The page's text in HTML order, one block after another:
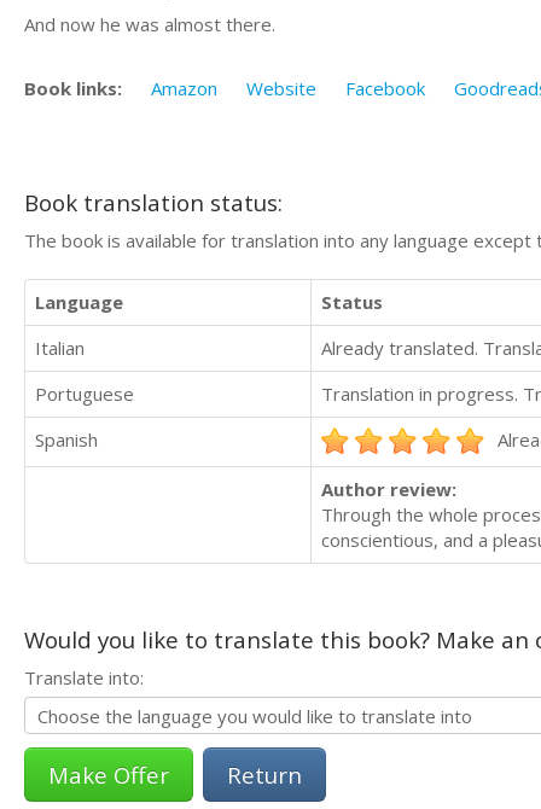
And now he was almost there.
Book links: Amazon Website Facebook
Book translation status:
The book is available for translation into any language
Language
Status
Italian
Already translated.
Portuguese
Translation in progress.
Spanish
Author review:
Through the whole
conscientious, and a
Would you like to translate this book? Make
Translate into:
Return